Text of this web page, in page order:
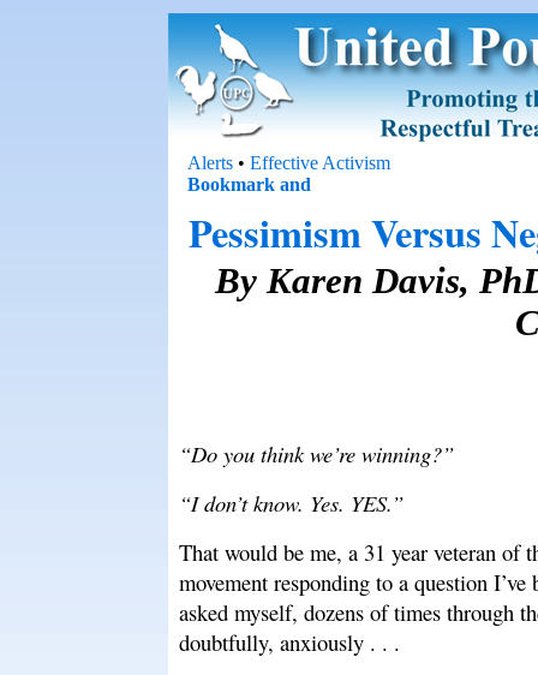
Alerts • Effective Activism
Pessimism Versus
By Karen Davis,
“Do you think we’re winning?”
“I don’t know. Yes. YES.”
That would be me, a 31 year veteran of
movement responding to a question I’ve
asked myself, dozens of times through
doubtfully, anxiously . . .